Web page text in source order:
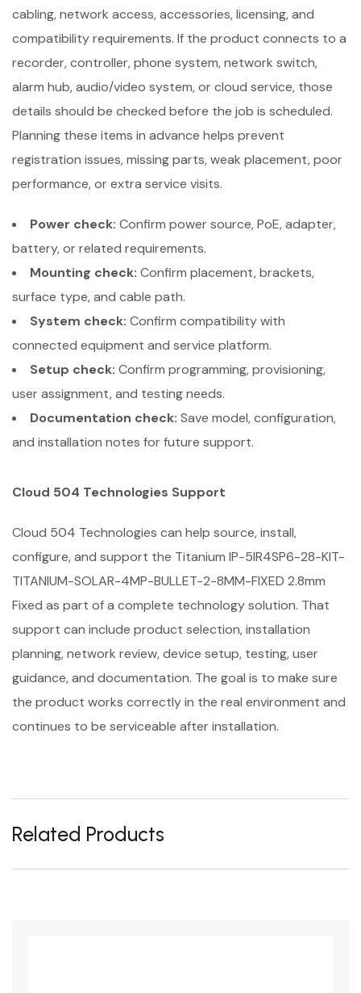
cabling, network access, accessories, licensing, and
compatibility requirements. If the product connects to a
recorder, controller, phone system, network switch,
alarm hub, audio/video system, or cloud service, those
details should be checked before the job is scheduled.
Planning these items in advance helps prevent
registration issues, missing parts, weak placement, poor
performance, or extra service visits.
Power check: Confirm power source, PoE, adapter,
battery, or related requirements.
Mounting check: Confirm placement, brackets,
surface type, and cable path.
System check: Confirm compatibility with
connected equipment and service platform.
Setup check: Confirm programming, provisioning,
user assignment, and testing needs.
Documentation check: Save model, configuration,
and installation notes for future support.
Cloud 504 Technologies Support
Cloud 504 Technologies can help source, install,
configure, and support the Titanium IP-5IR4SP6-28-KIT-
TITANIUM-SOLAR-4MP-BULLET-2-8MM-FIXED 2.8mm
Fixed as part of a complete technology solution. That
support can include product selection, installation
planning, network review, device setup, testing, user
guidance, and documentation. The goal is to make sure
the product works correctly in the real environment and
continues to be serviceable after installation.
Related Products